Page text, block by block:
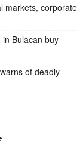
markets, corporate
in Bulacan buy-
of deadly